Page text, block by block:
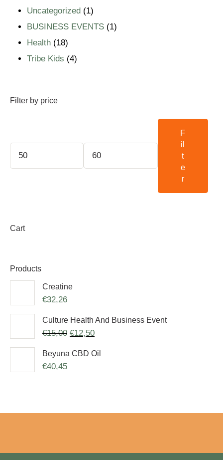
Uncategorized
1
BUSINESS EVENTS
1
Health
18
Tribe Kids
4
Filter by price
F
il
t
e
r
Cart
Products
Creatine
€32,26
Culture Health And Business Event
€15,00 €12,50
Beyuna CBD Oil
€40,45